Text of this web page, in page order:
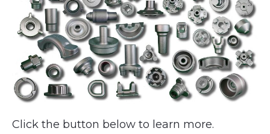
Click the button below to learn more.